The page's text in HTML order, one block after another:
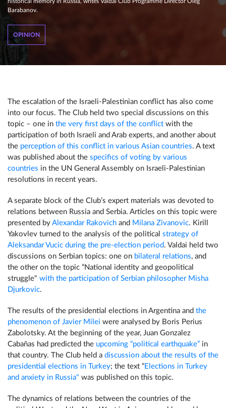
Barabanov.
OPINION
The escalation of the Israeli-Palestinian conflict has also come
into our focus. The Club held two special discussions on this
topic – one in the very first days of the conflict with the
participation of both Israeli and Arab experts, and another about
the perception of this conflict in various Asian countries. A text
was published about the specifics of voting by various
countries in the UN General Assembly on Israeli-Palestinian
resolutions in recent years.
A separate block of the Club’s expert materials was devoted to
relations between Russia and Serbia. Articles on this topic were
presented by Alexandar Rakovich and Milana Zivanovic. Kirill
Yakovlev turned to the analysis of the political strategy of
Aleksandar Vucic during the pre-election period. Valdai held two
discussions on Serbian topics: one on bilateral relations, and
the other on the topic “National identity and geopolitical
struggle" with the participation of Serbian philosopher Misha
Djurkovic.
The results of the presidential elections in Argentina and the
phenomenon of Javier Milei were analysed by Boris Perius
Zabolotsky. At the beginning of the year, Juan Gonzalez
Cabañas had predicted the upcoming “political earthquake” in
that country. The Club held a discussion about the results of the
presidential elections in Turkey; the text “Elections in Turkey
and anxiety in Russia" was published on this topic.
The dynamics of relations between the countries of the